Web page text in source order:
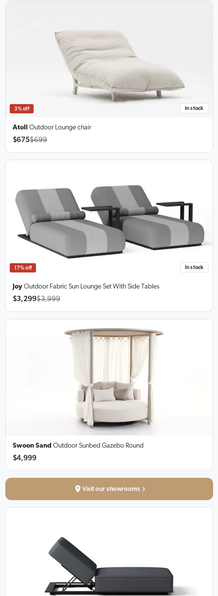
3% off In stock
Atoll Outdoor Lounge chair
$675$699
17% off In stock
Joy Outdoor Fabric Sun Lounge Set With Side Tables
$3,299$3,999
Swoon Sand Outdoor Sunbed Gazebo Round
$4,999
Visit our showrooms